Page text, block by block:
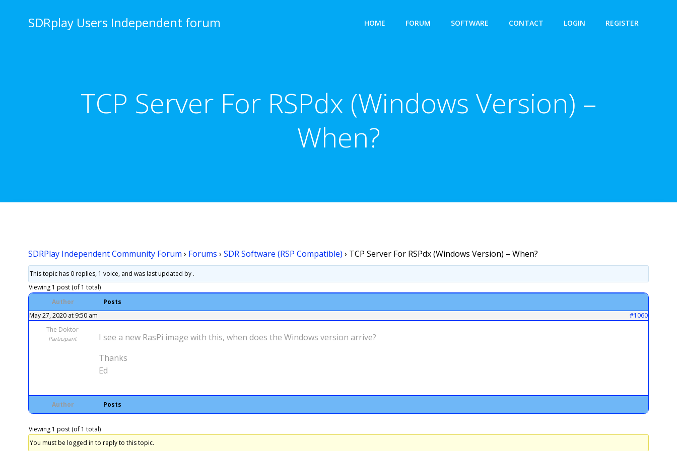
SDRplay Users Independent forum HOME FORUM SOFTWARE CONTACT LOGIN REGISTER
TCP Server For RSPdx (Windows Version) –
When?
SDRPlay Independent Community Forum › Forums › SDR Software (RSP Compatible) › TCP Server For RSPdx (Windows Version) – When?
This topic has 0 replies, 1 voice, and was last updated by .
Viewing 1 post (of 1 total)
Author
Posts
May 27, 2020 at 9:50 am
#1060
The Doktor
Participant
I see a new RasPi image with this, when does the Windows version arrive?
Thanks
Ed
Author Posts
Viewing 1 post (of 1 total)
You must be logged in to reply to this topic.